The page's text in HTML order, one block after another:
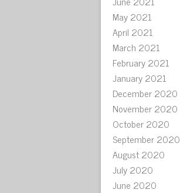
May 2021
April 2021
March 2021
February 2021
January 2021
December 2020
November 2020
October 2020
September 2020
August 2020
July 2020
June 2020